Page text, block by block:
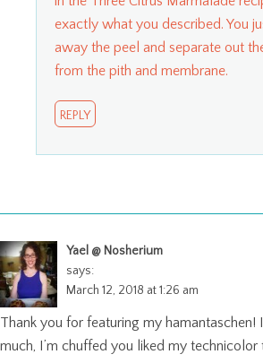
exactly what you described. You
away the peel and separate out
from the pith and membrane.
REPLY
Yael @ Nosherium
says:
March 12, 2018 at 1:26 am
Thank you for featuring my
much, I’m chuffed you liked my technicolor